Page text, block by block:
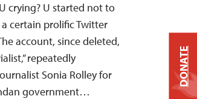
crying? U started not to
certain prolific Twitter
account, since deleted,
repeatedly
Sonia Rolley for
government…
DONATE